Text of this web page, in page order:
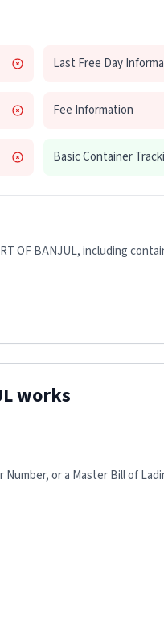
Last Free Day
Fee Information
Basic Container
OF BANJUL, including
works
or a Master Bill of